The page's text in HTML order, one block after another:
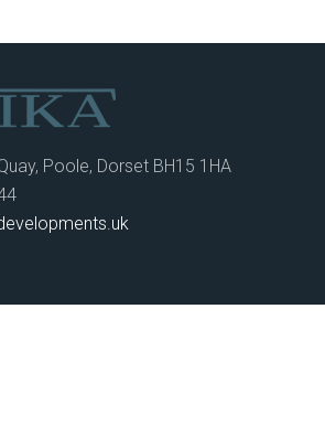
Poole, Dorset BH15 1HA